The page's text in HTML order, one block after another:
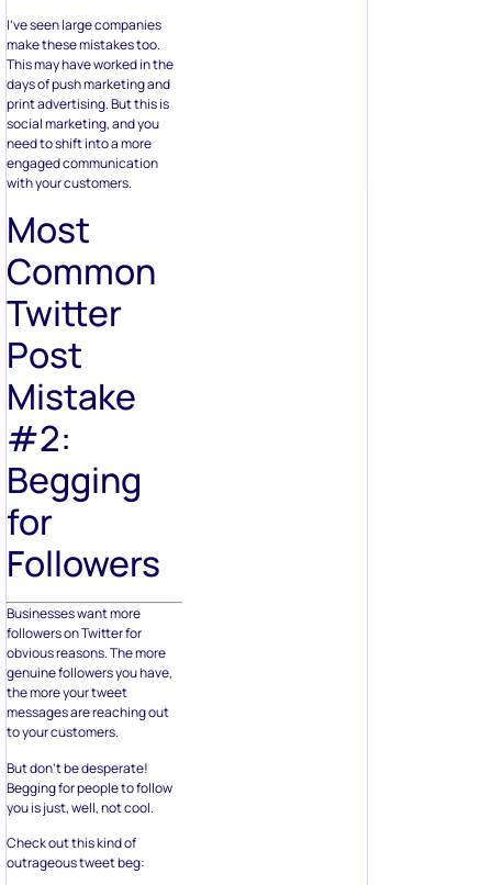
I’ve seen large companies
make these mistakes too.
This may have worked in the
days of push marketing and
print advertising. But this is
social marketing, and you
need to shift into a more
engaged communication
with your customers.
Most
Common
Twitter
Post
Mistake
#2:
Begging
for
Followers
Businesses want more
followers on Twitter for
obvious reasons. The more
genuine followers you have,
the more your tweet
messages are reaching out
to your customers.
But don’t be desperate!
Begging for people to follow
you is just, well, not cool.
Check out this kind of
outrageous tweet beg: